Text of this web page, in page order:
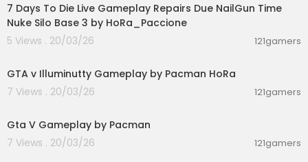
7 Days To Die Live Gameplay Repairs Due NailGun Time
Nuke Silo Base 3 by HoRa_Paccione
5 Views . 20/03/26
121gamers
GTA v Illuminutty Gameplay by Pacman HoRa
7 Views . 20/03/26
121gamers
Gta V Gameplay by Pacman
7 Views . 20/03/26
121gamers